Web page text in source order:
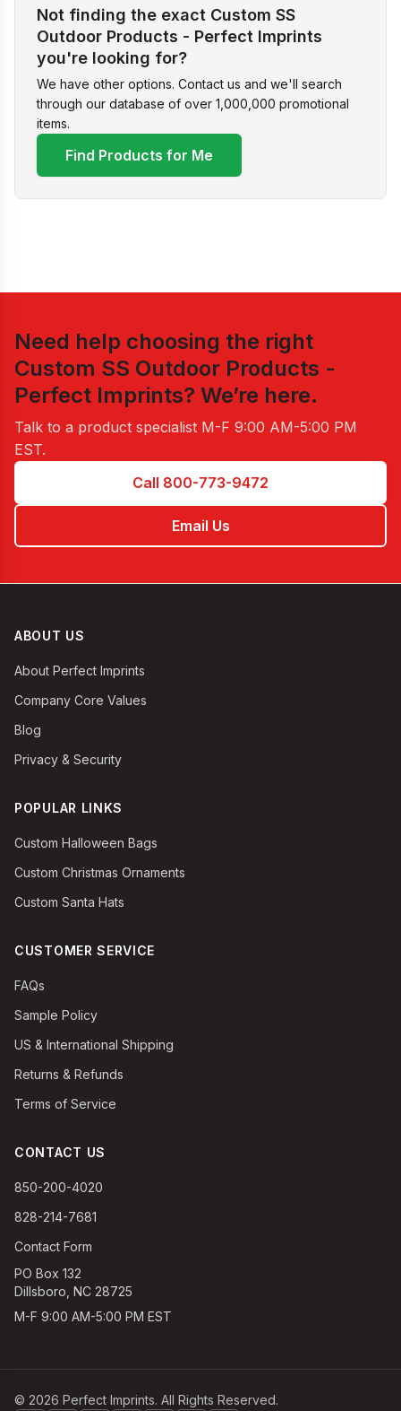
Not finding the exact Custom SS
Outdoor Products - Perfect Imprints
you're looking for?
We have other options. Contact us and we'll search
through our database of over 1,000,000 promotional
items.
Find Products for Me
Need help choosing the right
Custom SS Outdoor Products -
Perfect Imprints? We’re here.
Talk to a product specialist M-F 9:00 AM-5:00 PM
EST.
Call 800-773-9472
Email Us
ABOUT US
About Perfect Imprints
Company Core Values
Blog
Privacy & Security
POPULAR LINKS
Custom Halloween Bags
Custom Christmas Ornaments
Custom Santa Hats
CUSTOMER SERVICE
FAQs
Sample Policy
US & International Shipping
Returns & Refunds
Terms of Service
CONTACT US
850-200-4020
828-214-7681
Contact Form
PO Box 132
Dillsboro, NC 28725
M-F 9:00 AM-5:00 PM EST
© 2026 Perfect Imprints. All Rights Reserved.